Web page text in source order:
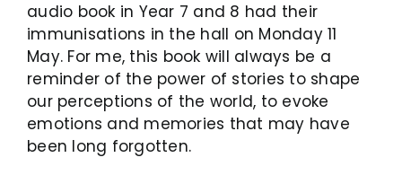
audio book in Year 7 and 8 had their
immunisations in the hall on Monday 11
May. For me, this book will always be a
reminder of the power of stories to shape
our perceptions of the world, to evoke
emotions and memories that may have
been long forgotten.